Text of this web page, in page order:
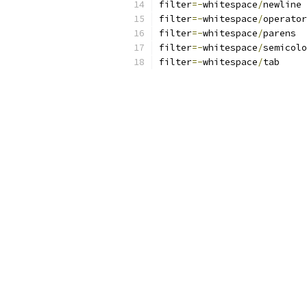
filter=-whitespace/newline
filter=-whitespace/
filter=-whitespace/parens
filter=-whitespace/
filter=-whitespace/tab